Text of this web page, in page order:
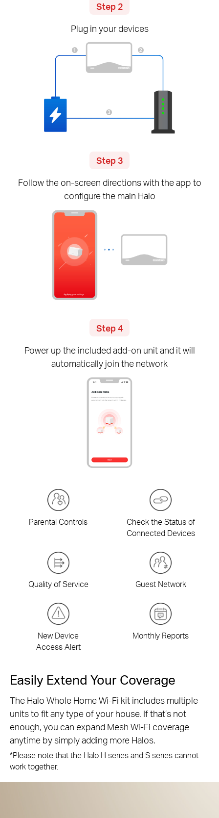
Step 2
Plug in your devices
Step 3
Follow the on-screen directions with the app to
configure the main Halo
Step 4
Power up the includedadd-on unit and it will
automatically join the network
Parental Controls
Check the Status of
Connected Devices
Quality of Service Guest Network
New Device
Access Alert
Monthly Reports
Easily Extend Your Coverage
The Halo Whole Home Wi-Fi kit includes multiple
units to fit any type of your house. If that’s not
enough, you can expand Mesh Wi-Fi coverage
anytime by simply adding more Halos.
*Please note that the Halo H series and S series cannot
work together.